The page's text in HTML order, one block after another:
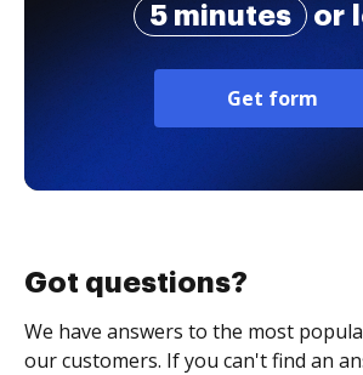
5 minutes
or
Get form
Got questions?
We have answers to the most
our customers. If you can't find an